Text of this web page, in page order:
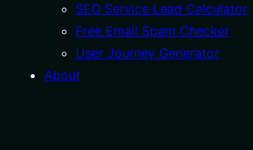
SEO Service Lead Calculator
Free Email Spam Checker
User Journey Generator
About